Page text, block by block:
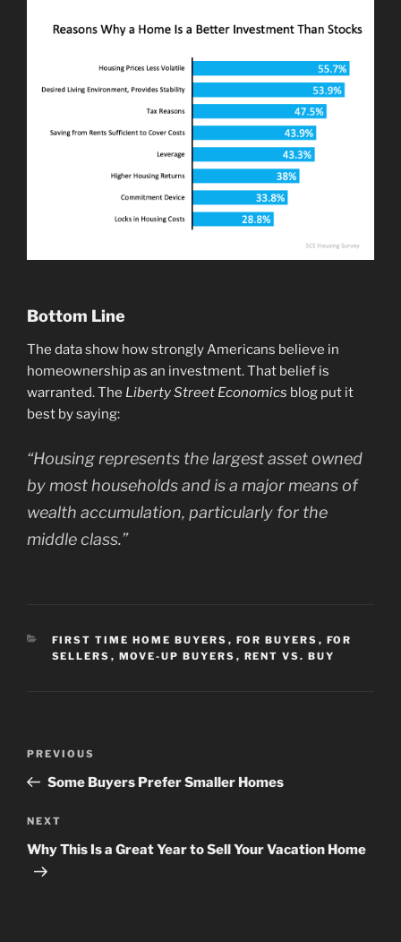
Bottom Line
The data show how strongly Americans believe in
homeownership as an investment. That belief is
warranted. The Liberty Street Economics blog put it
best by saying:
“Housing represents the largest asset owned
by most households and is a major means of
wealth accumulation, particularly for the
middle class.”
CATEGORIES
FIRST TIME HOME BUYERS , FOR BUYERS , FOR
SELLERS , MOVE-UP BUYERS , RENT VS. BUY
Previous
Post
PREVIOUS
Some Buyers Prefer Smaller Homes
Next
Post
NEXT
Why This Is a Great Year to Sell Your Vacation Home